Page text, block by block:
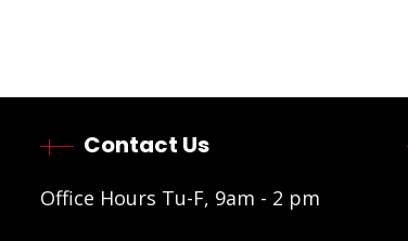
Contact Us
Office Hours Tu-F, 9am - 2 pm